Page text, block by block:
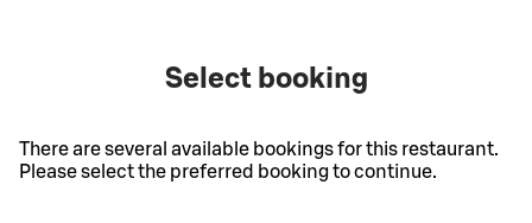
Select booking
There are several available bookings for this restaurant.
Please select the preferred booking to continue.